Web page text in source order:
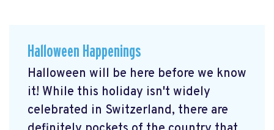
Halloween Happenings
Halloween will be here before we know
it! While this holiday isn't widely
celebrated in Switzerland, there are